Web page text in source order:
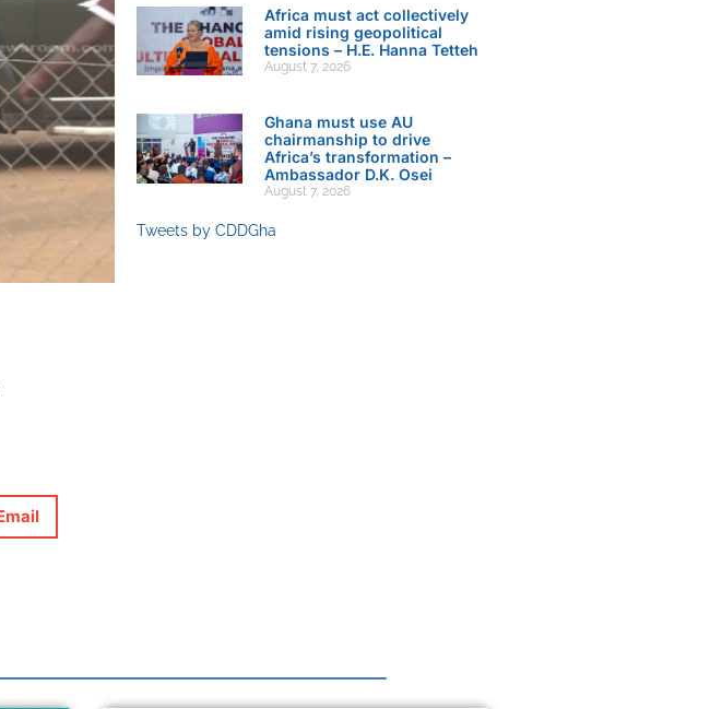
Africa must act collectively
amid rising geopolitical
tensions – H.E. Hanna Tetteh
August 7, 2026
Ghana must use AU
chairmanship to drive
Africa’s transformation –
Ambassador D.K. Osei
August 7, 2026
Tweets by CDDGha